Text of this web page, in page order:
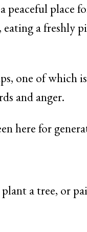
place
a freshly
one of which
and anger.
here for
a tree, or